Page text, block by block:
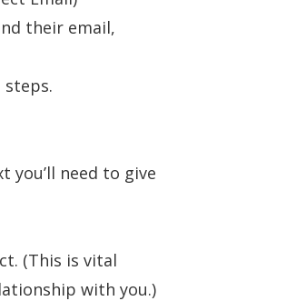
their email,
you’ll need to give
(This is vital
with you.)